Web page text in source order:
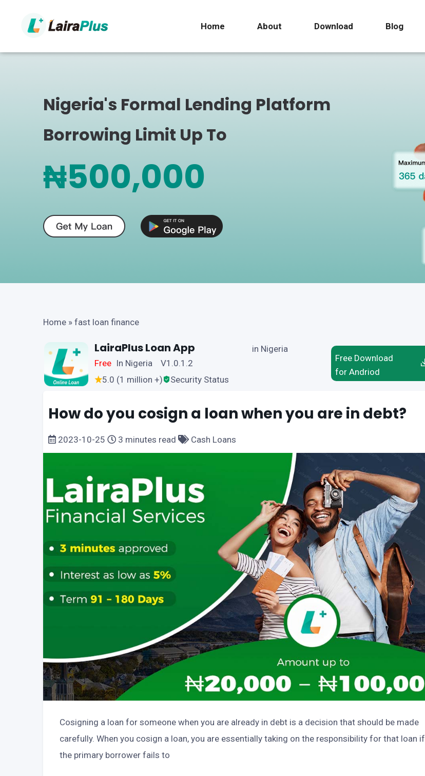
Home About Download Blog
Nigeria's Formal Lending Platform
Borrowing Limit Up To
₦500,000
Home » fast loan finance
LairaPlus Loan App
Free In Nigeria V1.0.1.2
5.0 (1 million +)
Security Status
in Nigeria
Free Download
for Andriod
How do you cosign a loan when you are in debt?
2023-10-25 3 minutes read Cash Loans
Cosigning a loan for someone when you are already in debt is a decision that should be made
carefully. When you cosign a loan, you are essentially taking on the responsibility for that loan if
the primary borrower fails to